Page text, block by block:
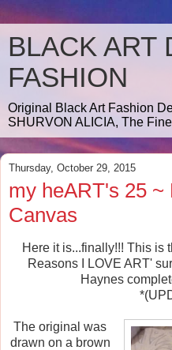
BLACK ART
FASHION
Original Black Art Fashion
SHURVON ALICIA, The
Thursday, October 29, 2015
my heART's 25
Canvas
Here it is...finally!!! This is
Reasons I LOVE ART'
Haynes
The original was
drawn on a brown